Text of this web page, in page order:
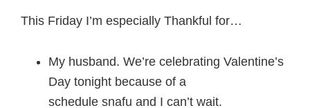
This Friday I’m especially Thankful for…
My husband. We’re celebrating Valentine’s
Day tonight because of a
schedule snafu and I can’t wait.